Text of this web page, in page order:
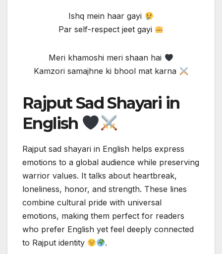
Ishq mein haar gayi
Par self-respect jeet gayi
Meri khamoshi meri shaan hai
Kamzori samajhne ki bhool mat karna
Rajput Sad Shayari in
English
Rajput sad shayari in English helps express
emotions to a global audience while preserving
warrior values. It talks about heartbreak,
loneliness, honor, and strength. These lines
combine cultural pride with universal
emotions, making them perfect for readers
who prefer English yet feel deeply connected
to Rajput identity
.